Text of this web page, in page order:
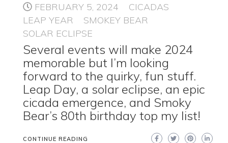
FEBRUARY 5, 2024
CICADAS
LEAP YEAR
SMOKEY BEAR
SOLAR ECLIPSE
Several events will make 2024
memorable but I’m looking
forward to the quirky, fun stuff.
Leap Day, a solar eclipse, an epic
cicada emergence, and Smoky
Bear’s 80th birthday top my list!
CONTINUE READING